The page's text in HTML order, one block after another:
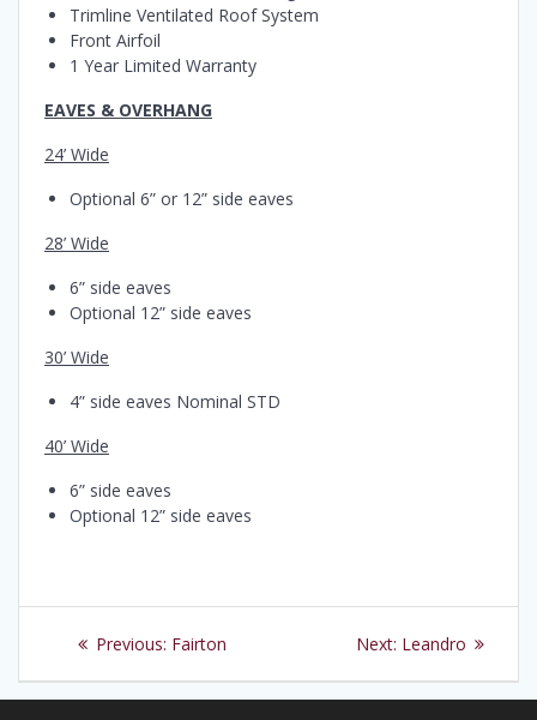
Trimline Ventilated Roof System
Front Airfoil
1 Year Limited Warranty
EAVES & OVERHANG
24’ Wide
Optional 6” or 12” side eaves
28’ Wide
6” side eaves
Optional 12” side eaves
30’ Wide
4” side eaves Nominal STD
40’ Wide
6” side eaves
Optional 12” side eaves
Post
navigation
Previous: Previous
Fairton Next: Next
Leandro